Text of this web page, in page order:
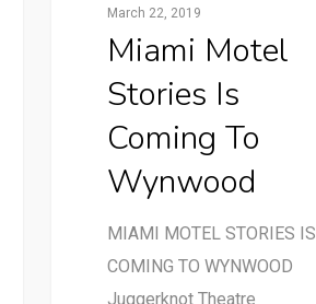
March 22, 2019
Miami Motel
Stories Is
Coming To
Wynwood
MIAMI MOTEL STORIES IS
COMING TO WYNWOOD
Juggerknot Theatre